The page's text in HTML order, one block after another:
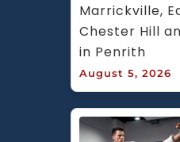
Marrickville,
Chester Hill
in Penrith
August 5, 2026